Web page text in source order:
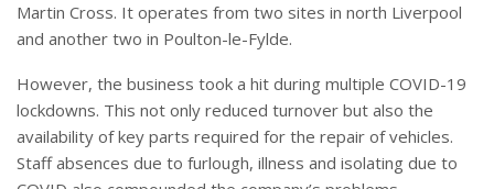
Martin Cross. It operates from two sites in north Liverpool
and another two in Poulton-le-Fylde.
However, the business took a hit during multiple COVID-19
lockdowns. This not only reduced turnover but also the
availability of key parts required for the repair of vehicles.
Staff absences due to furlough, illness and isolating due to